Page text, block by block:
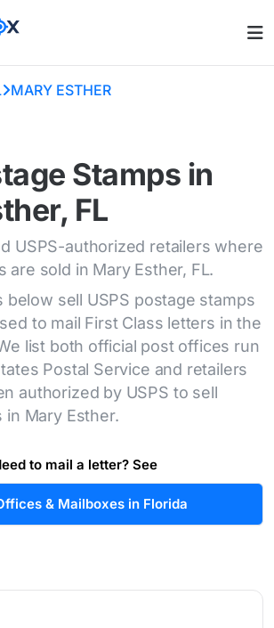
MARY ESTHER
Stamps in
FL
USPS-authorized retailers where
are sold in Mary Esther, FL.
below sell USPS postage stamps
to mail First Class letters in the
list both official post offices run
Postal Service and retailers
authorized by USPS to sell
Mary Esther.
to mail a letter? See
& Mailboxes in Florida